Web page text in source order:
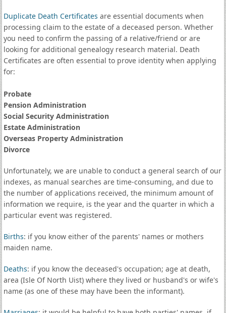
Duplicate Death Certificates are essential documents when
processing claim to the estate of a deceased person. Whether
you need to confirm the passing of a relative/friend or are
looking for additional genealogy research material. Death
Certificates are often essential to prove identity when applying
for:
Probate
Pension Administration
Social Security Administration
Estate Administration
Overseas Property Administration
Divorce
Unfortunately, we are unable to conduct a general search of our
indexes, as manual searches are time-consuming, and due to
the number of applications received, the minimum amount of
information we require, is the year and the quarter in which a
particular event was registered.
Births: if you know either of the parents' names or mothers
maiden name.
Deaths: if you know the deceased's occupation; age at death,
area (Isle Of North Uist) where they lived or husband's or wife's
name (as one of these may have been the informant).